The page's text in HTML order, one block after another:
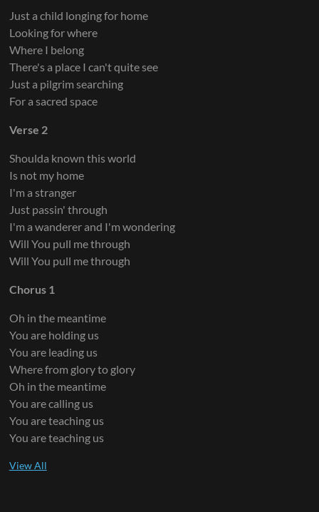
Just a child longing for home
Looking for where
Where I belong
There's a place I can't quite see
Just a pilgrim searching
For a sacred space
Verse 2
Shoulda known this world
Is not my home
I'm a stranger
Just passin' through
I'm a wanderer and I'm wondering
Will You pull me through
Will You pull me through
Chorus 1
Oh in the meantime
You are holding us
You are leading us
Where from glory to glory
Oh in the meantime
You are calling us
You are teaching us
You are teaching us